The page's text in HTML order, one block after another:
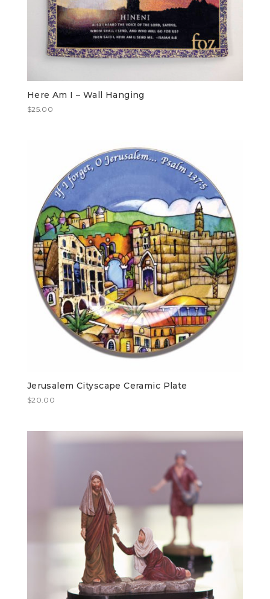
Here Am I – Wall Hanging
$25.00
Jerusalem Cityscape Ceramic Plate
$20.00